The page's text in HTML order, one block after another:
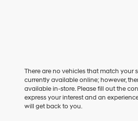
There are no vehicles that match your
currently available online; however,
available in-store. Please fill out the
express your interest and an
will get back to you.